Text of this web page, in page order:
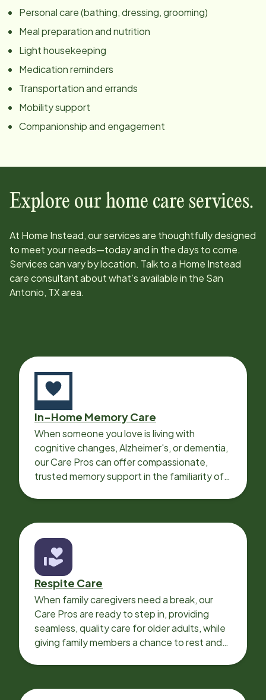
Personal care (bathing, dressing, grooming)
Meal preparation and nutrition
Light housekeeping
Medication reminders
Transportation and errands
Mobility support
Companionship and engagement
Explore our home care services.
At Home Instead, our services are thoughtfully designed
to meet your needs—today and in the days to come.
Services can vary by location. Talk to a Home Instead
care consultant about what’s available in the San
Antonio, TXarea.
In-Home Memory Care
When someone you love is living with
cognitive changes, Alzheimer's, or dementia,
our Care Pros can offer compassionate,
trusted memory support in the familiarity of
Respite Care
When family caregivers need a break, our
Care Pros are ready to step in, providing
seamless, quality care for older adults, while
giving family members a chance to rest and